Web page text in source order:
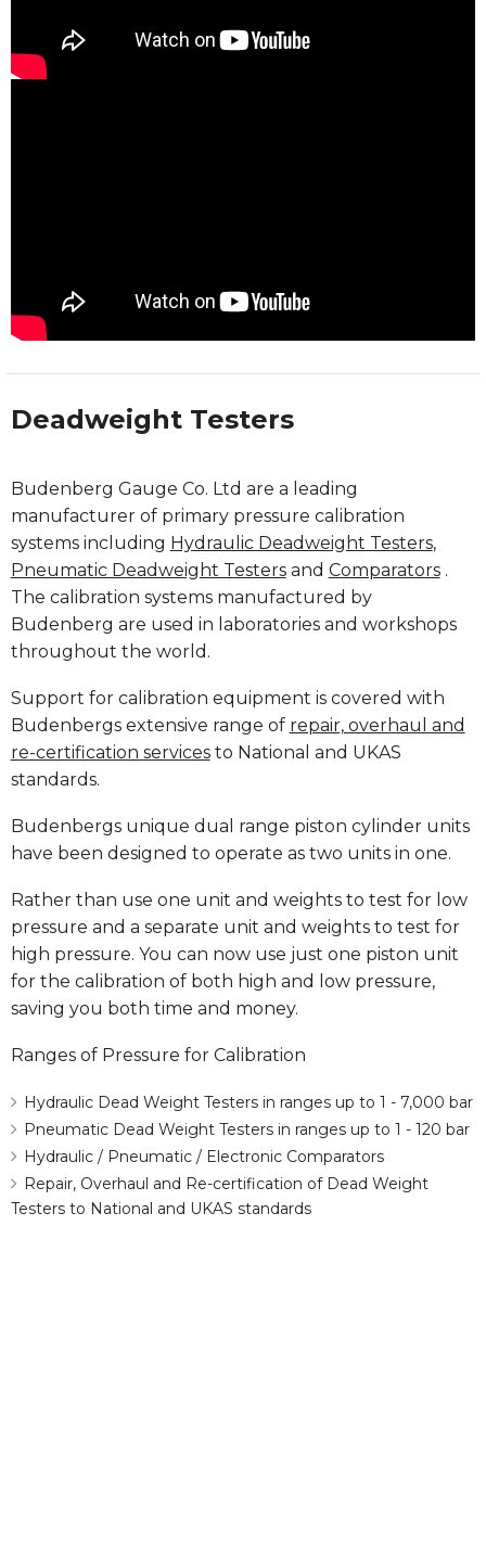
Deadweight Testers
Budenberg Gauge Co. Ltd are a leading
manufacturer of primary pressure calibration
systems including Hydraulic Deadweight Testers,
Pneumatic Deadweight Testersand Comparators.
The calibration systems manufactured by
Budenberg are used in laboratories and workshops
throughout the world.
Support for calibration equipment is covered with
Budenbergs extensive range of repair, overhaul and
re-certification servicesto National and UKAS
standards.
Budenbergs unique dual range piston cylinder units
have been designed to operate as two units in one.
Rather than use one unit and weights to test for low
pressure and a separate unit and weights to test for
high pressure. You can now use just one piston unit
for the calibration of both high and low pressure,
saving you both time and money.
Ranges of Pressure for Calibration
Hydraulic Dead Weight Testers in ranges up to 1 - 7,000 bar
Pneumatic Dead Weight Testers in ranges up to 1 - 120 bar
Hydraulic / Pneumatic / Electronic Comparators
Repair, Overhaul and Re-certification of Dead Weight
Testers to National and UKAS standards